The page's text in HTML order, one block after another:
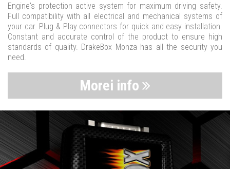
Engine's protection active system for maximum driving safety.
Full compatibility with all electrical and mechanical systems of
your car. Plug & Play connectors for quick and easy installation.
Constant and accurate control of the product to ensure high
standards of quality. DrakeBox Monza has all the security you
need.
Morei info